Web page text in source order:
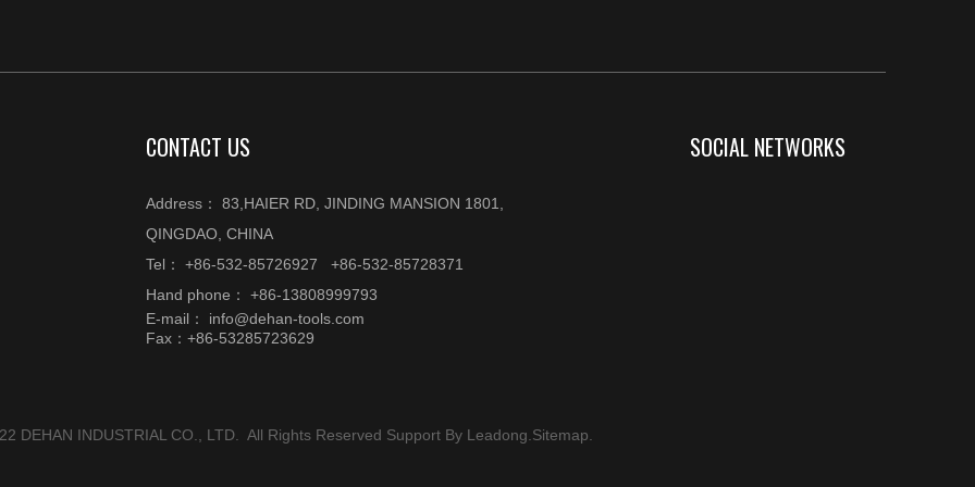
CONTACT US
Address： 83,HAIER RD, JINDING MANSION 1801,
QINGDAO, CHINA
Tel： +86-532-85726927 +86-532-85728371
Hand phone： +86-13808999793
E-mail： info@dehan-tools.com
Fax：+86-53285723629
SOCIAL NETWORKS
DEHAN INDUSTRIAL CO., LTD. All Rights Reserved Support By Leadong.Sitemap.